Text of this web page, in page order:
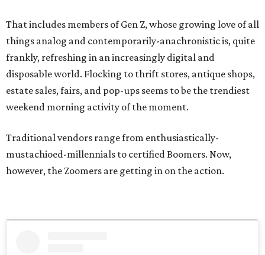
That includes members of Gen Z, whose growing love of all
things analog and contemporarily-anachronistic is, quite
frankly, refreshing in an increasingly digital and
disposable world. Flocking to thrift stores, antique shops,
estate sales, fairs, and pop-ups seems to be the trendiest
weekend morning activity of the moment.
Traditional vendors range from enthusiastically-
mustachioed-millennials to certified Boomers. Now,
however, the Zoomers are getting in on the action.